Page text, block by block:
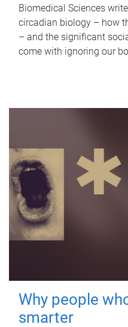
Biomedical Sciences
circadian biology – how
– and the significant
come with ignoring our
Why people
smarter